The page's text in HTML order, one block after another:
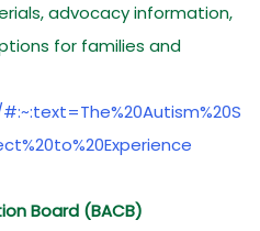
advocacy information,
for families and
Board (BACB)